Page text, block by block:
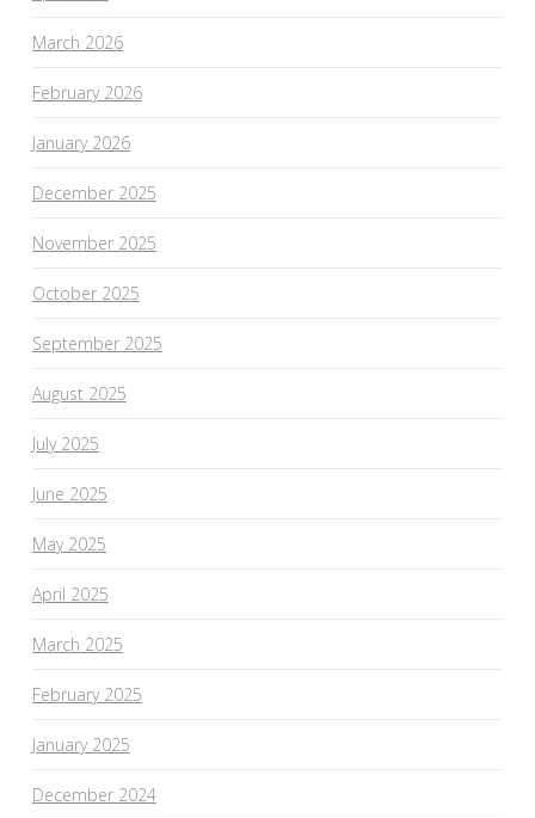
March 2026
February 2026
January 2026
December 2025
November 2025
October 2025
September 2025
August 2025
July 2025
June 2025
May 2025
April 2025
March 2025
February 2025
January 2025
December 2024